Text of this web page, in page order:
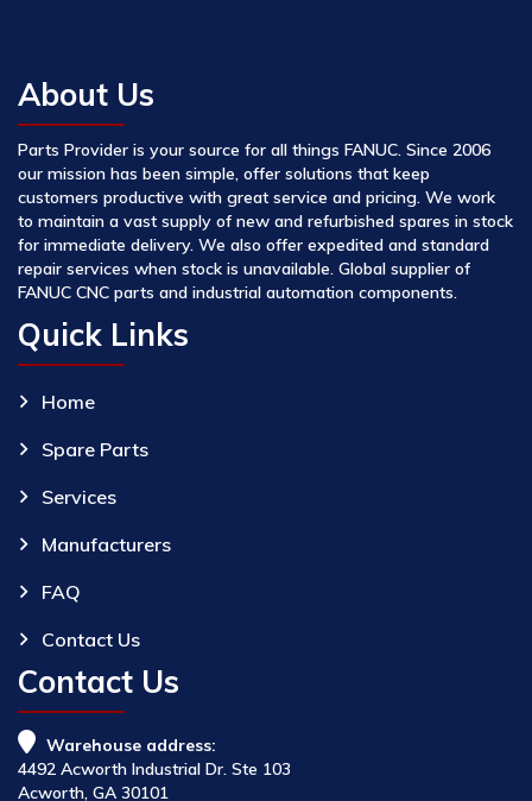
About Us
Parts Provider is your source for all things FANUC. Since 2006
our mission has been simple, offer solutions that keep
customers productive with great service and pricing. We work
to maintain a vast supply of new and refurbished spares in stock
for immediate delivery. We also offer expedited and standard
repair services when stock is unavailable. Global supplier of
FANUC CNC parts and industrial automation components.
Quick Links
Home
Spare Parts
Services
Manufacturers
FAQ
Contact Us
Contact Us
Warehouse address:
4492 Acworth Industrial Dr. Ste 103
Acworth, GA 30101